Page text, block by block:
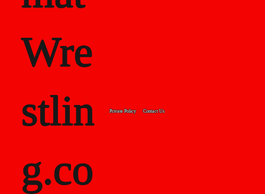
Wre
stlin
g.co
Private Policy Contact Us